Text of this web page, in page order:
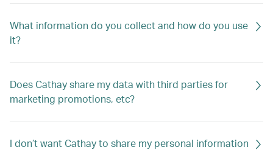
What information do you collect and how do you use
it?
Does Cathay share my data with third parties for
marketing promotions, etc?
I don’t want Cathay to share my personal information